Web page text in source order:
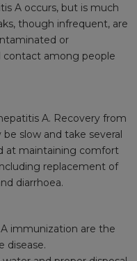
A occurs, but is much
though infrequent, are
or
contact among people
A. Recovery from
slow and take several
at maintaining comfort
replacement of
diarrhoea.
immunization are the
disease.